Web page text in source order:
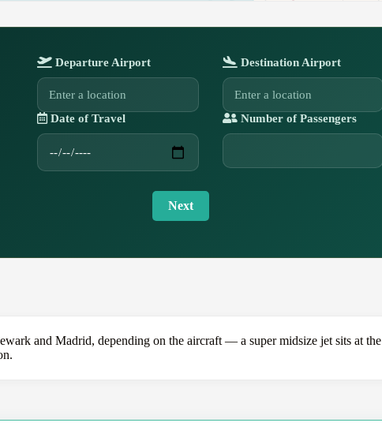
Departure Airport Destination Airport
Date of Travel Number of Passengers
Next
and Madrid, depending on the aircraft — a super midsize jet sits at the